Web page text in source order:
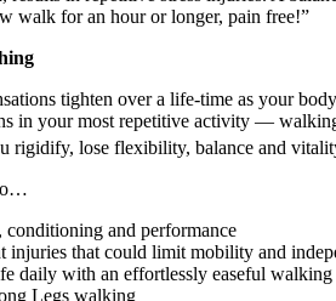
walk for an hour or longer, pain free!”
tighten over a life-time as your
in your most repetitive activity —
rigidify, lose flexibility, balance and
conditioning and performance
injuries that could limit mobility and
daily with an effortlessly easeful walking
Legs walking